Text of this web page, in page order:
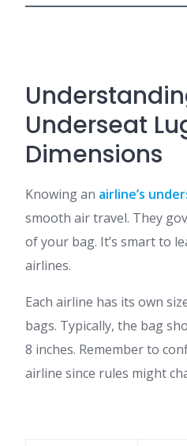
Underseat
Dimensions
Knowing an airline’s
smooth air travel. They
of your bag. It’s smart to
airlines.
Each airline has its own
bags. Typically, the bag
8 inches. Remember to
airline since rules might